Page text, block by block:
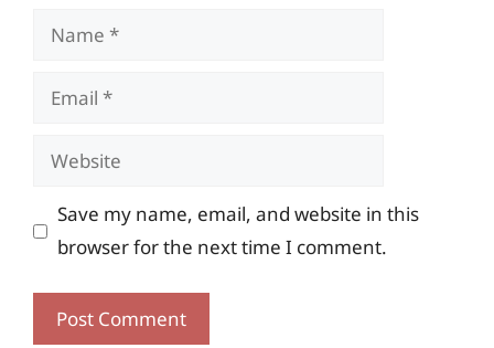
Name
Email
Website
Save my name, email, and website in this
browser for the next time I comment.